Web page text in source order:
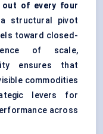
out of every four
structural pivot
toward closed-
of scale,
ensures that
commodities
levers for
across